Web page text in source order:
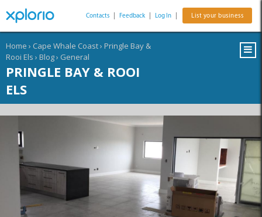
Contacts Feedback Log In List your business
Home › Cape Whale Coast› Pringle Bay &
Rooi Els › Blog› General
PRINGLE BAY & ROOI
ELS